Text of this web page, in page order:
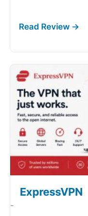
ExpressVPN
-